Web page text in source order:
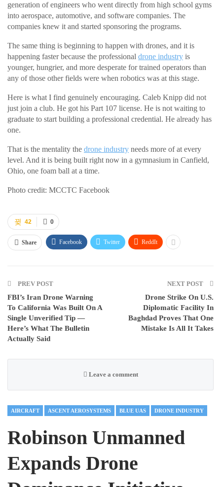
generation of engineers who went directly from high school gyms
into aerospace, automotive, and software companies. The
companies knew it and started sponsoring the programs.
The same thing is beginning to happen with drones, and it is
happening faster because the professional drone industry is
younger, hungrier, and more desperate for trained operators than
any of those other fields were when robotics was at this stage.
Here is what I find genuinely encouraging. Caleb Knipp did not
just join a club. He got his Part 107 license. He is not waiting to
graduate to start building a professional credential. He already has
one.
That is the mentality the drone industry needs more of at every
level. And it is being built right now in a gymnasium in Canfield,
Ohio, one foam ball at a time.
Photo credit: MCCTC Facebook
0
42
Share Facebook Twitter ReddIt
PREV POST
FBI’s Iran Drone Warning
To California Was Built On A
Single Unverified Tip —
Here’s What The Bulletin
Actually Said
NEXT POST
Drone Strike On U.S.
Diplomatic Facility In
Baghdad Proves That One
Mistake Is All It Takes
Leave a comment
AIRCRAFT ASCENT AEROSYSTEMS BLUE UAS DRONE INDUSTRY
Robinson Unmanned
Expands Drone